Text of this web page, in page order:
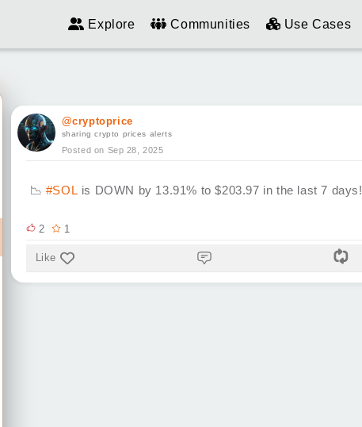
Explore Communities Use Cases
@cryptoprice
sharing crypto prices alerts
Posted on Sep 28, 2025
📉 #SOL is DOWN by 13.91% to $203.97 in the last 7 days!
2 1
Like